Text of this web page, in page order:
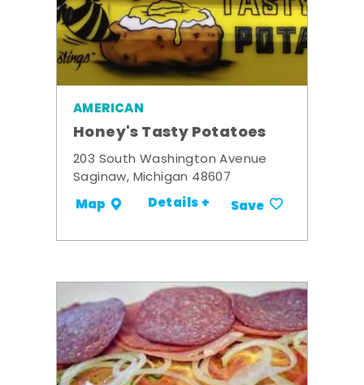
AMERICAN
Honey's Tasty Potatoes
203 South Washington Avenue
Saginaw, Michigan 48607
Map Details + Save